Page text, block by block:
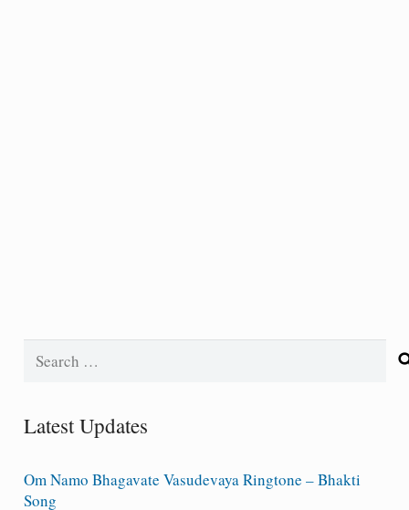
Latest Updates
Om Namo Bhagavate Vasudevaya Ringtone – Bhakti
Song